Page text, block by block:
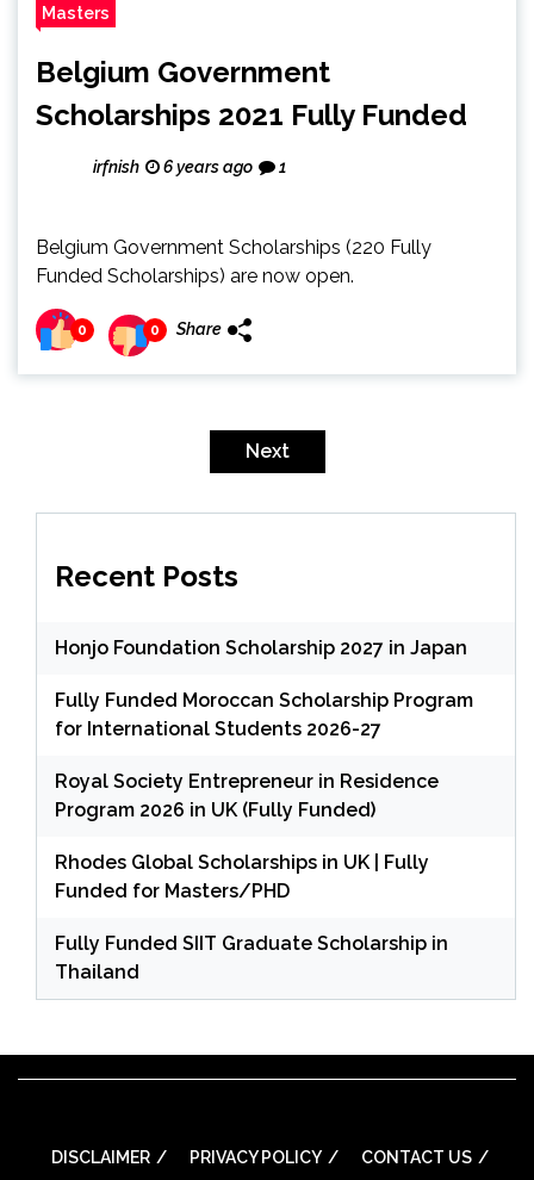
Masters
Belgium Government
Scholarships 2021 Fully Funded
irfnish 6 years ago 1
Belgium Government Scholarships (220 Fully
Funded Scholarships) are now open.
0 0 Share
Next
Recent Posts
Honjo Foundation Scholarship 2027 in Japan
Fully Funded Moroccan Scholarship Program
for International Students 2026-27
Royal Society Entrepreneur in Residence
Program 2026 in UK (Fully Funded)
Rhodes Global Scholarships in UK | Fully
Funded for Masters/PHD
Fully Funded SIIT Graduate Scholarship in
Thailand
DISCLAIMER PRIVACY POLICY CONTACT US